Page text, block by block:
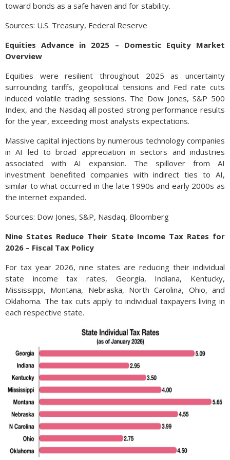
toward bonds as a safe haven and for stability.
Sources: U.S. Treasury, Federal Reserve
Equities Advance in 2025 – Domestic Equity Market
Overview
Equities were resilient throughout 2025 as uncertainty
surrounding tariffs, geopolitical tensions and Fed rate cuts
induced volatile trading sessions. The Dow Jones, S&P 500
Index, and the Nasdaq all posted strong performance results
for the year, exceeding most analysts expectations.
Massive capital injections by numerous technology companies
in AI led to broad appreciation in sectors and industries
associated with AI expansion. The spillover from AI
investment benefited companies with indirect ties to AI,
similar to what occurred in the late 1990s and early 2000s as
the internet expanded.
Sources: Dow Jones, S&P, Nasdaq, Bloomberg
Nine States Reduce Their State Income Tax Rates for
2026 – Fiscal Tax Policy
For tax year 2026, nine states are reducing their individual
state income tax rates, Georgia, Indiana, Kentucky,
Mississippi, Montana, Nebraska, North Carolina, Ohio, and
Oklahoma. The tax cuts apply to individual taxpayers living in
each respective state.